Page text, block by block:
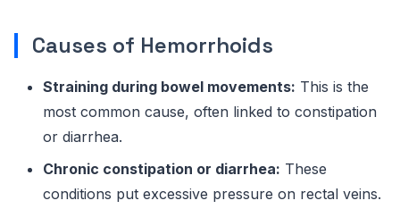
Causes of Hemorrhoids
Straining during bowel movements: This is the
most common cause, often linked to constipation
or diarrhea.
Chronic constipation or diarrhea: These
conditions put excessive pressure on rectal veins.